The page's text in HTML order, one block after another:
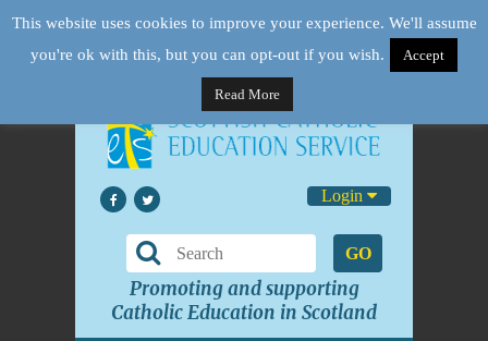
Login
GO
Promoting and supporting
Catholic Education in Scotland
This website uses cookies to improve your experience. We'll assume
you're ok with this, but you can opt-out if you wish.
Accept
Read More